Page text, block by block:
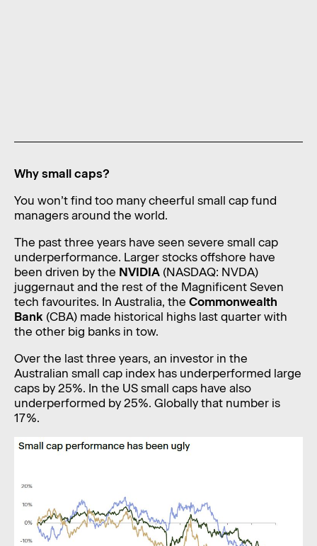
+61 2 8320 0555
SUBSCRIBE
SUBSCRIBE
INVESTOR PORTAL
INVESTOR PORTAL
Why small caps?
You won’t find too many cheerful small cap fund
managers around the world.
The past three years have seen severe small cap
underperformance. Larger stocks offshore have
been driven by the NVIDIA(NASDAQ: NVDA)
juggernaut and the rest of the Magnificent Seven
tech favourites. In Australia, the Commonwealth
Bank (CBA) made historical highs last quarter with
the other big banks in tow.
Over the last three years, an investor in the
Australian small cap index has underperformed large
caps by 25%. In the US small caps have also
underperformed by 25%. Globally that number is
17%.